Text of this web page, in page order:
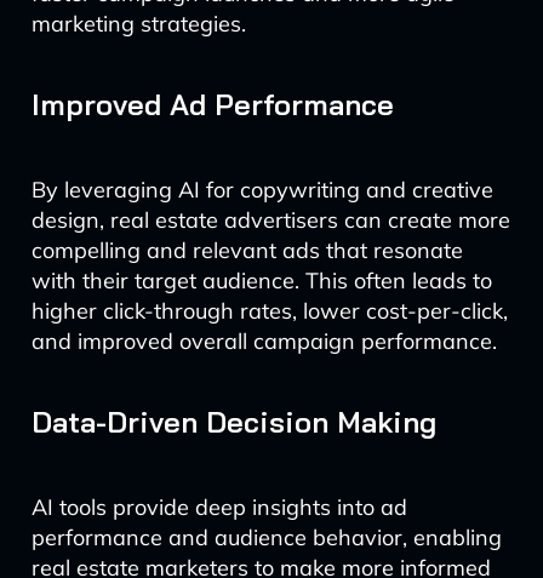
marketing strategies.
Improved Ad Performance
By leveraging AI for copywriting and creative
design, real estate advertisers can create more
compelling and relevant ads that resonate
with their target audience. This often leads to
higher click-through rates, lower cost-per-click,
and improved overall campaign performance.
Data-Driven Decision Making
AI tools provide deep insights into ad
performance and audience behavior, enabling
real estate marketers to make more informed